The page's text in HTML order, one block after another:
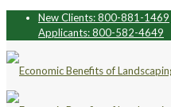
New Clients: 800-881-1469
Applicants: 800-582-4649